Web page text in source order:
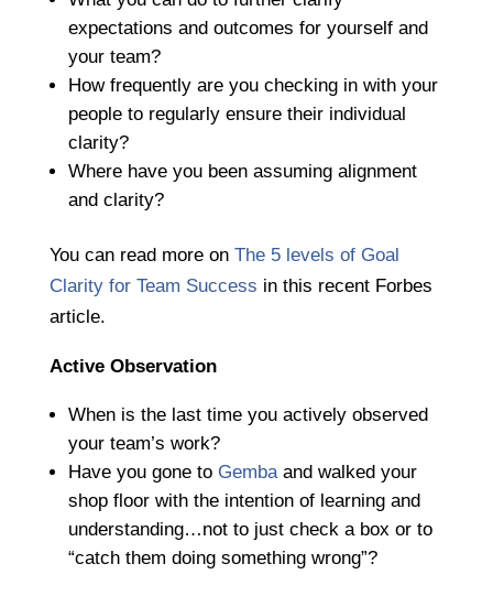
expectations and outcomes for yourself and
your team?
How frequently are you checking in with your
people to regularly ensure their individual
clarity?
Where have you been assuming alignment
and clarity?
You can read more on The 5 levels of Goal
Clarity for Team Success in this recent Forbes
article.
Active Observation
When is the last time you actively observed
your team’s work?
Have you gone to Gembaand walked your
shop floor with the intention of learning and
understanding…not to just check a box or to
“catch them doing something wrong”?